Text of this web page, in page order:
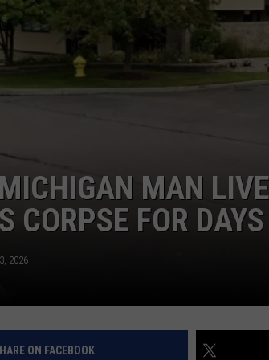
MAN
CORPSE FOR DAYS
2026
ON FACEBOOK